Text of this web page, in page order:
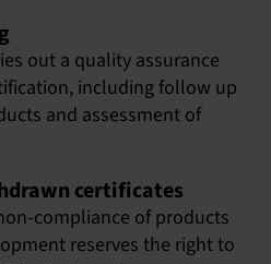
out a quality assurance
including follow up
and assessment of
certificates
compliance of products
reserves the right to